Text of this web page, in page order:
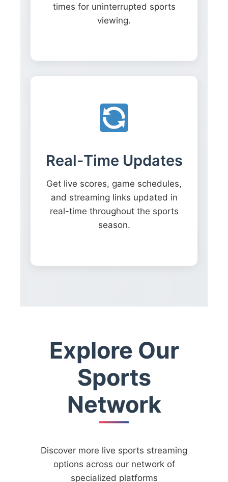
times for uninterrupted sports
viewing.
Real-Time Updates
Get live scores, game schedules,
and streaming links updated in
real-time throughout the sports
season.
Explore Our
Sports
Network
Discover more live sports streaming
options across our network of
specialized platforms